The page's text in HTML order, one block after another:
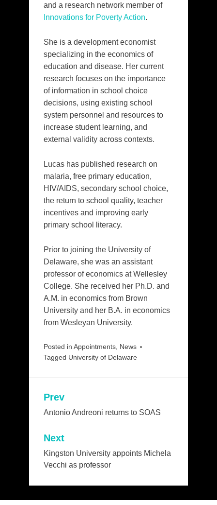
and a research network member of
Innovations for Poverty Action.
She is a development economist
specializing in the economics of
education and disease. Her current
research focuses on the importance
of information in school choice
decisions, using existing school
system personnel and resources to
increase student learning, and
external validity across contexts.
Lucas has published research on
malaria, free primary education,
HIV/AIDS, secondary school choice,
the return to school quality, teacher
incentives and improving early
primary school literacy.
Prior to joining the University of
Delaware, she was an assistant
professor of economics at Wellesley
College. She received her Ph.D. and
A.M. in economics from Brown
University and her B.A. in economics
from Wesleyan University.
Posted in Appointments, News
Tagged University of Delaware
Post
navigation
Prev
Antonio Andreoni returns to SOAS
Next
Kingston University appoints Michela
Vecchi as professor